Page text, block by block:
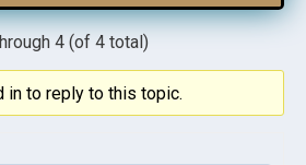
4 (of 4 total)
in to reply to this topic.